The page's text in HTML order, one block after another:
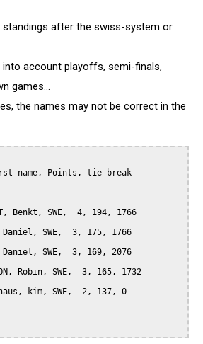
standings after the swiss-system or
account playoffs, semi-finals,
games...
the names may not be correct in the